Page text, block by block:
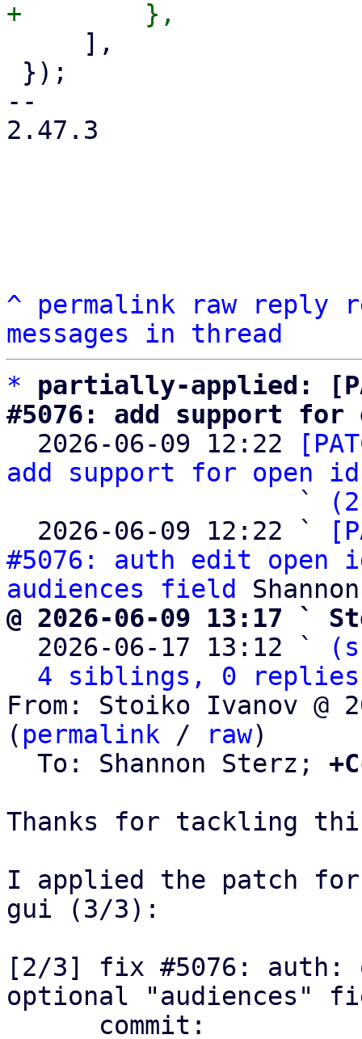
--
2.47.3
^ permalink raw reply
messages in thread
*
partially-applied:
#5076: add support for
2026-06-09 12:22
add support for open id
                   `
  2026-06-09 12:22 `
#5076: auth edit open
audiences field
@ 2026-06-09 13:17 `
2026-06-17 13:12 `
4 siblings, 0 replies;
From: Stoiko Ivanov @
( permalink / raw)
  To: Shannon Sterz;
Thanks for tackling
I applied the patch for
gui (3/3):
[2/3] fix #5076: auth:
optional "audiences"